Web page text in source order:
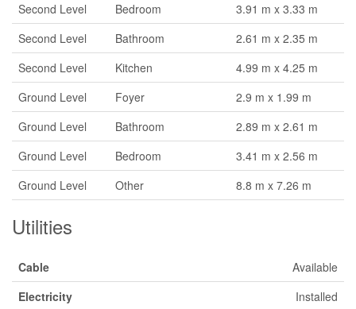
Second Level
Bedroom
3.91 m x 3.33 m
Second Level
Bathroom
2.61 m x 2.35 m
Second Level
Kitchen
4.99 m x 4.25 m
Ground Level
Foyer
2.9 m x 1.99 m
Ground Level
Bathroom
2.89 m x 2.61 m
Ground Level
Bedroom
3.41 m x 2.56 m
Ground Level
Other 8.8 m x 7.26 m
Utilities
Cable
Available
Electricity
Installed